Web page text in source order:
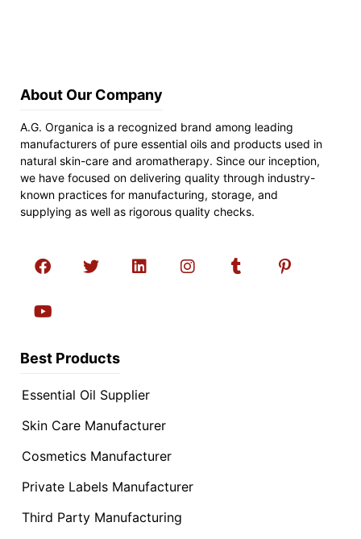
About Our Company
A.G. Organica is a recognized brand among leading
manufacturers of pure essential oils and products used in
natural skin-care and aromatherapy. Since our inception,
we have focused on delivering quality through industry-
known practices for manufacturing, storage, and
supplying as well as rigorous quality checks.
Best Products
Essential Oil Supplier
Skin Care Manufacturer
Cosmetics Manufacturer
Private Labels Manufacturer
Third Party Manufacturing